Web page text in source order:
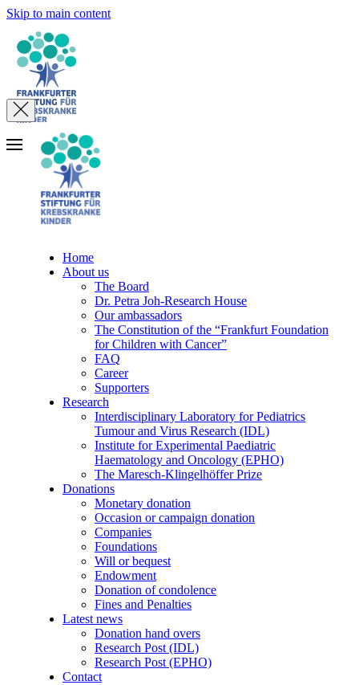
Skip to main content
Home
About us
The Board
Dr. Petra Joh-Research House
Our ambassadors
The Constitution of the “Frankfurt Foundation
for Children with Cancer”
FAQ
Career
Supporters
Research
Interdisciplinary Laboratory for Pediatrics
Tumour and Virus Research (IDL)
Institute for Experimental Paediatric
Haematology and Oncology (EPHO)
The Maresch-Klingelhöffer Prize
Donations
Monetary donation
Occasion or campaign donation
Companies
Foundations
Will or bequest
Endowment
Donation of condolence
Fines and Penalties
Latest news
Donation hand overs
Research Post (IDL)
Research Post (EPHO)
Contact